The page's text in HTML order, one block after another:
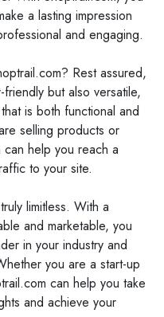
a lasting impression
and engaging.
Rest assured,
but also versatile,
is both functional and
selling products or
help you reach a
to your site.
limitless. With a
and marketable, you
in your industry and
you are a start-up
can help you take
and achieve your